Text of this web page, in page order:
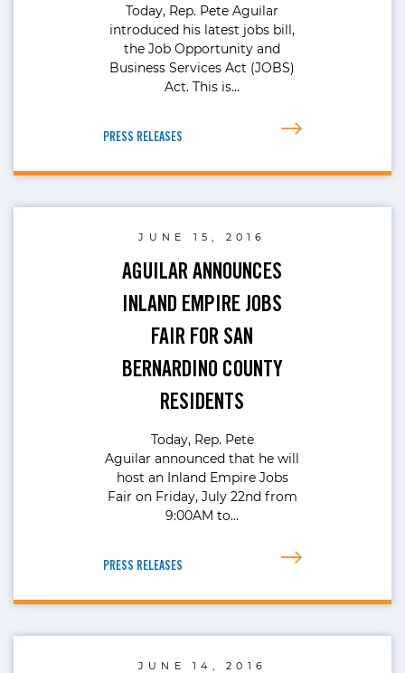
Today, Rep. Pete Aguilar
introduced his latest jobs bill,
the Job Opportunity and
Business Services Act (JOBS)
Act. This is…
PRESS RELEASES
JUNE 15, 2016
AGUILAR ANNOUNCES
INLAND EMPIRE JOBS
FAIR FOR SAN
BERNARDINO COUNTY
RESIDENTS
Today, Rep. Pete
Aguilar announced that he will
host an Inland Empire Jobs
Fair on Friday, July 22nd from
9:00AM to…
PRESS RELEASES
JUNE 14, 2016